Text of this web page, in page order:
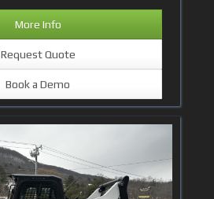
More Info
Request Quote
Book a Demo